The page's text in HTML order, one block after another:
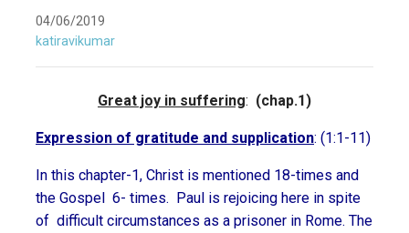
04/06/2019
katiravikumar
Great joy in suffering: (chap.1)
Expression of gratitude and supplication: (1:1-11)
In this chapter-1, Christ is mentioned 18-times and
the Gospel 6- times. Paul is rejoicing here in spite
of difficult circumstances as a prisoner in Rome. The